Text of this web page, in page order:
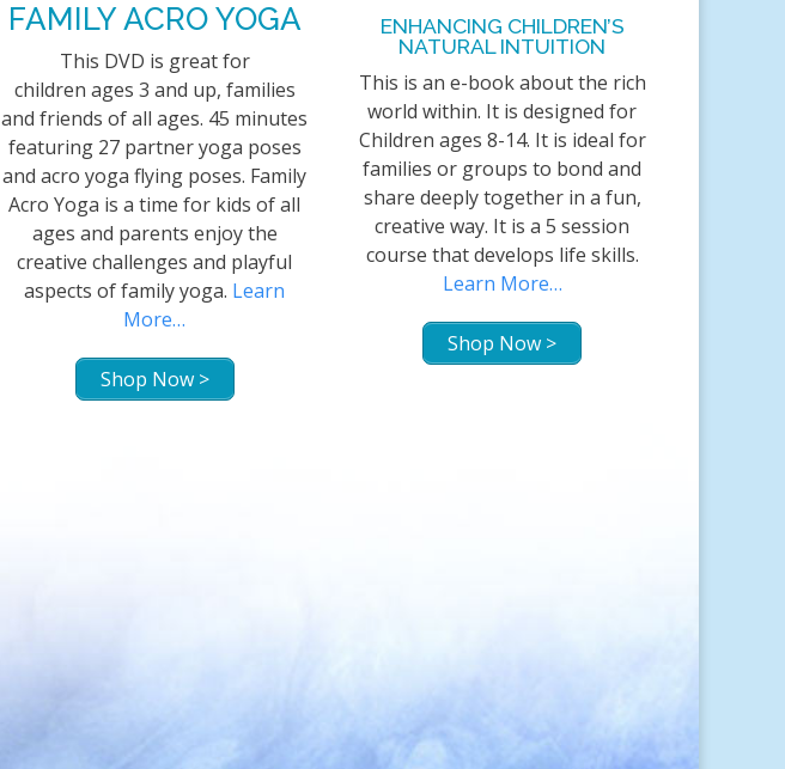
FAMILY ACRO YOGA
This DVD is great for
children ages 3 and up, families
and friends of all ages. 45 minutes
featuring 27 partner yoga poses
and acro yoga flying poses. Family
Acro Yoga is a time for kids of all
ages and parents enjoy the
creative challenges and playful
aspects of family yoga. Learn
More…
Shop Now >
ENHANCING CHILDREN’S
NATURAL INTUITION
This is an e-book about the rich
world within. It is designed for
Children ages 8-14. It is ideal for
families or groups to bond and
share deeply together in a fun,
creative way. It is a 5 session
course that develops life skills.
Learn More…
Shop Now >